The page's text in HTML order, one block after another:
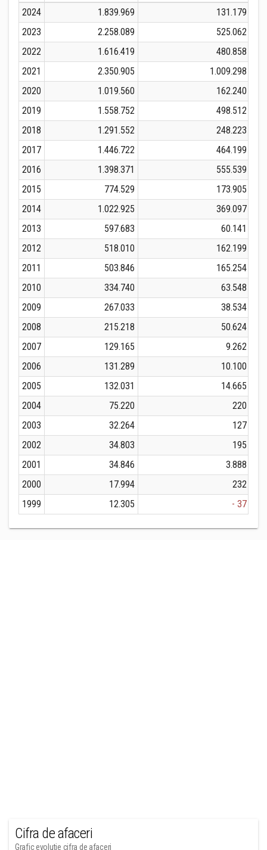
2024
1.839.969
131.179
2023
2.258.089
525.062
2022
1.616.419
480.858
2021
2.350.905
1.009.298
2020
1.019.560
162.240
2019
1.558.752
498.512
2018
1.291.552
248.223
2017
1.446.722
464.199
2016
1.398.371
555.539
2015
774.529
173.905
2014
1.022.925
369.097
2013
597.683
60.141
2012
518.010
162.199
2011
503.846
165.254
2010
334.740
63.548
2009
267.033
38.534
2008
215.218
50.624
2007
129.165
9.262
2006
131.289
10.100
2005
132.031
14.665
2004
75.220
220
2003
32.264
127
2002
34.803
195
2001
34.846
3.888
2000
17.994
232
1999
12.305 - 37
Cifra de afaceri
Grafic evolutie cifra de afaceri